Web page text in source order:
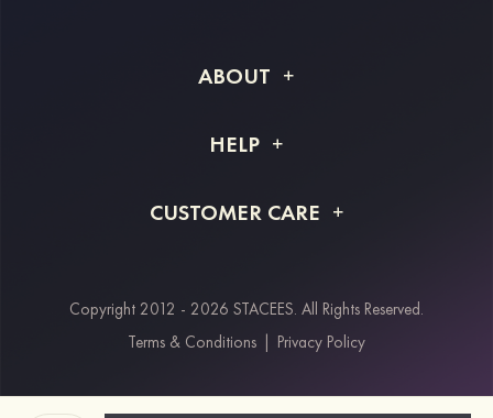
ABOUT
Shipping Info
HELP
Returns & Refunds
CUSTOMER CARE
Payment Methods
Klarna
Copyright 2012 - 2026 STACEES. All Rights Reserved.
Terms & Conditions
Privacy Policy